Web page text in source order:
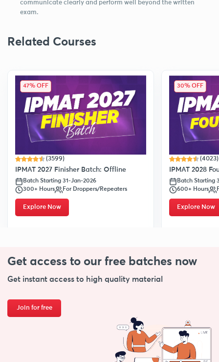
communicate clearly and perform well beyond the written
exam.
Related Courses
47% OFF
(3599)
IPMAT 2027 Finisher Batch: Offline
Batch Starting 31-Jan-2026
300+ Hours
For Droppers/Repeaters
Explore Now
30% OFF
(4023)
IPMAT 2028
Batch Starting
600+ Hours
Explore Now
Get access to our free batches now
Get instant access to high quality material
Join for free